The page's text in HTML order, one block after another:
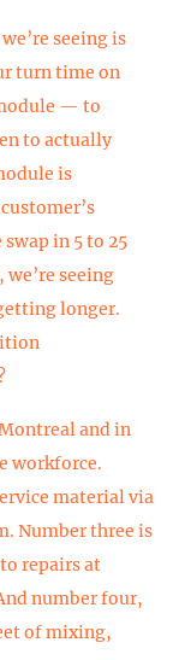
seeing is
turn time on
— to
to actually
is
in 5 to 25
we’re seeing
longer.
and in
workforce.
material via
Number three is
repairs at
number four,
of mixing,